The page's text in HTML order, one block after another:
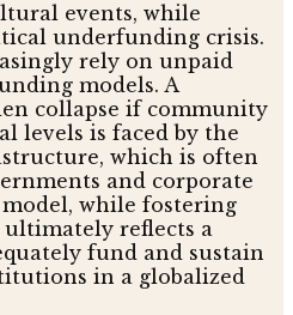
events, while
underfunding crisis.
rely on unpaid
models. A
collapse if community
levels is faced by the
which is often
and corporate
while fostering
ultimately reflects a
fund and sustain
in a globalized